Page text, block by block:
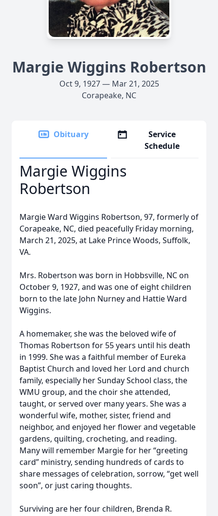
Margie Wiggins Robertson
Oct 9, 1927 — Mar 21, 2025
Corapeake, NC
Obituary
Service
Schedule
Margie Wiggins
Robertson
Margie Ward Wiggins Robertson, 97, formerly of
Corapeake, NC, died peacefully Friday morning,
March 21, 2025, at Lake Prince Woods, Suffolk,
VA.
Mrs. Robertson was born in Hobbsville, NC on
October 9, 1927, and was one of eight children
born to the late John Nurney and Hattie Ward
Wiggins.
A homemaker, she was the beloved wife of
Thomas Robertson for 55 years until his death
in 1999. She was a faithful member of Eureka
Baptist Church and loved her Lord and church
family, especially her Sunday School class, the
WMU group, and the choir she attended,
taught, or served over many years. She was a
wonderful wife, mother, sister, friend and
neighbor, and enjoyed her flower and vegetable
gardens, quilting, crocheting, and reading.
Many will remember Margie for her “greeting
card” ministry, sending hundreds of cards to
share messages of celebration, sorrow, “get well
soon”, or just caring thoughts.
Surviving are her four children, Brenda R.